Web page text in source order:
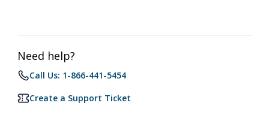
Need help?
Call Us: 1-866-441-5454
Create a Support Ticket